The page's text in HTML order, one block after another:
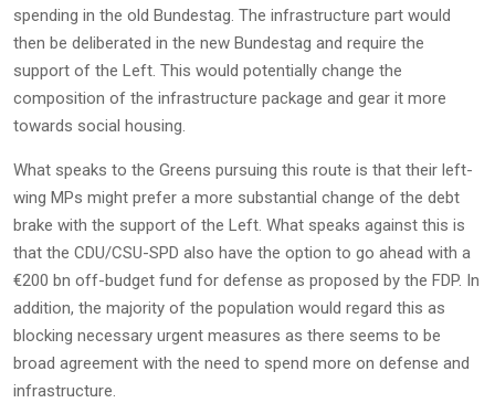
spending in the old Bundestag. The infrastructure part would
then be deliberated in the new Bundestag and require the
support of the Left. This would potentially change the
composition of the infrastructure package and gear it more
towards social housing.
What speaks to the Greens pursuing this route is that their left-
wing MPs might prefer a more substantial change of the debt
brake with the support of the Left. What speaks against this is
that the CDU/CSU-SPD also have the option to go ahead with a
€200 bn off-budget fund for defense as proposed by the FDP. In
addition, the majority of the population would regard this as
blocking necessary urgent measures as there seems to be
broad agreement with the need to spend more on defense and
infrastructure.